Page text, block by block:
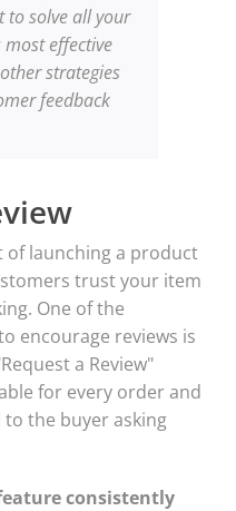
to solve all your
most effective
strategies
feedback
of launching a product
trust your item
One of the
encourage reviews is
a Review"
for every order and
the buyer asking
consistently